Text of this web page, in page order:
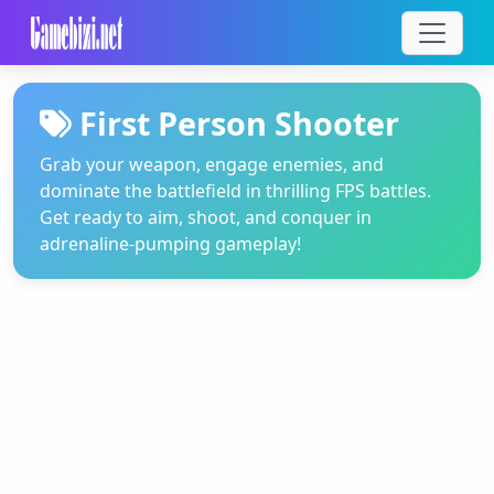
First Person Shooter
Grab your weapon, engage enemies, and
dominate the battlefield in thrilling FPS battles.
Get ready to aim, shoot, and conquer in
adrenaline-pumping gameplay!